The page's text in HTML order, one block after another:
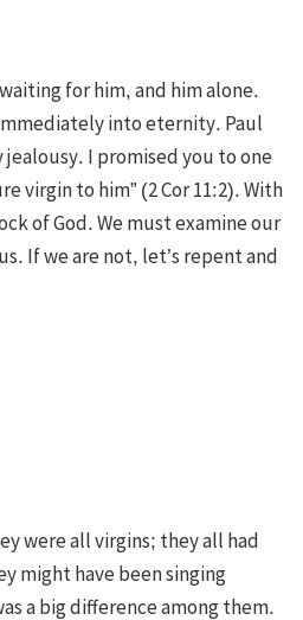
for him, and him alone.
into eternity. Paul
I promised you to one
virgin to him” (2 Cor 11:2). With
of God. We must examine our
If we are not, let’s repent and
were all virgins; they all had
might have been singing
a big difference among them.